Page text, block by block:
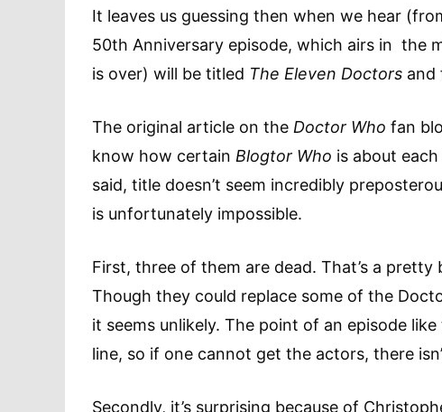
It leaves us guessing then when we hear
50th Anniversary episode, which airs in the
is over) will be titled The Eleven Doctors and
The original article on the Doctor Who fan
know how certain Blogtor Who is about
said, title doesn’t seem incredibly
is unfortunately impossible.
First, three of them are dead. That’s a
Though they could replace some of the
it seems unlikely. The point of an episode
line, so if one cannot get the actors, there
Secondly, it’s surprising because of